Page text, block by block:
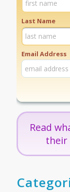
Last Name
Email Address
Read
their